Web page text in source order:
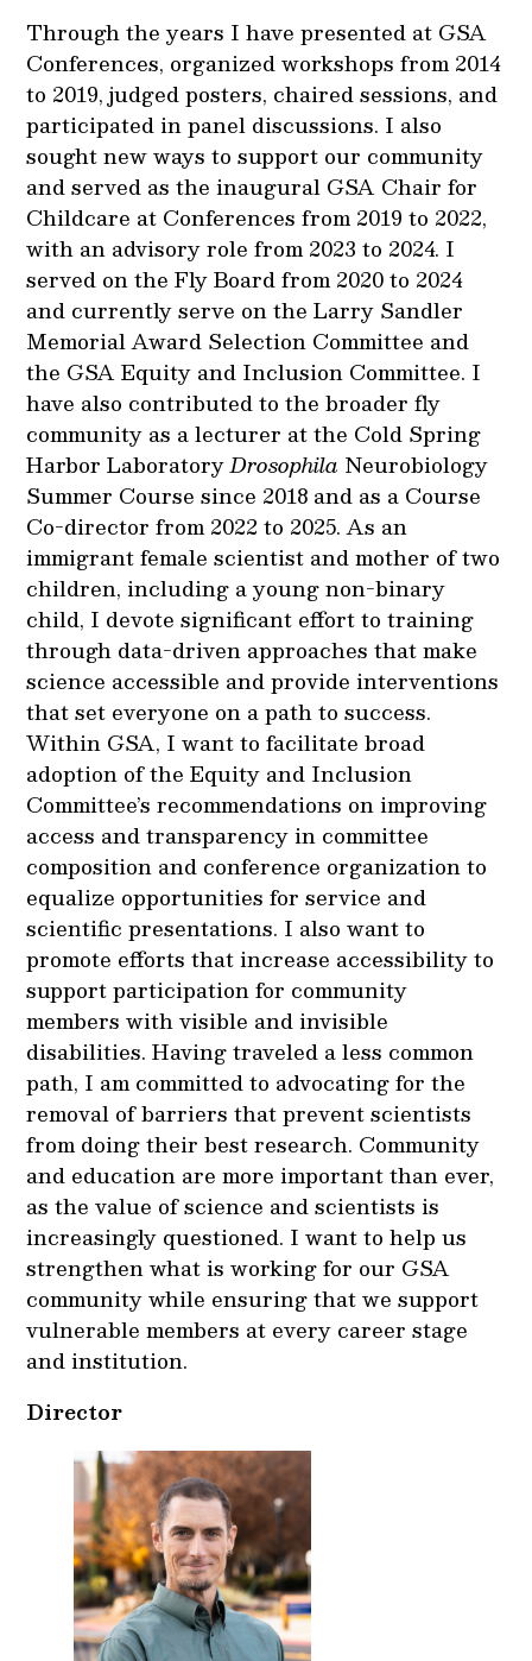
Through the years I have presented at GSA
Conferences, organized workshops from 2014
to 2019, judged posters, chaired sessions, and
participated in panel discussions. I also
sought new ways to support our community
and served as the inaugural GSA Chair for
Childcare at Conferences from 2019 to 2022,
with an advisory role from 2023 to 2024. I
served on the Fly Board from 2020 to 2024
and currently serve on the Larry Sandler
Memorial Award Selection Committee and
the GSA Equity and Inclusion Committee. I
have also contributed to the broader fly
community as a lecturer at the Cold Spring
Harbor LaboratoryDrosophila Neurobiology
Summer Course since 2018 and as a Course
Co-director from 2022 to 2025. As an
immigrant female scientist and mother of two
children, including a young non-binary
child, I devote significant effort to training
through data-driven approaches that make
science accessible and provide interventions
that set everyone on a path to success.
Within GSA, I want to facilitate broad
adoption of the Equity and Inclusion
Committee’s recommendations on improving
access and transparency in committee
composition and conference organization to
equalize opportunities for service and
scientific presentations. I also want to
promote efforts that increase accessibility to
support participation for community
members with visible and invisible
disabilities. Having traveled a less common
path, I am committed to advocating for the
removal of barriers that prevent scientists
from doing their best research. Community
and education are more important than ever,
as the value of science and scientists is
increasingly questioned. I want to help us
strengthen what is working for our GSA
community while ensuring that we support
vulnerable members at every career stage
and institution.
Director